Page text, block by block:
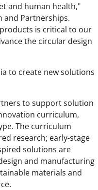
and human health,"
and Partnerships.
is critical to our
the circular design
to create new solutions
to support solution
curriculum,
The curriculum
research; early-stage
solutions are
and manufacturing
materials and